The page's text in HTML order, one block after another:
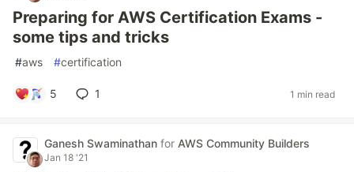
Preparing for AWS Certification Exams -
some tips and tricks
#aws #certification
5 1 1 min read
Ganesh Swaminathan for AWS Community Builders
Jan 18 '21